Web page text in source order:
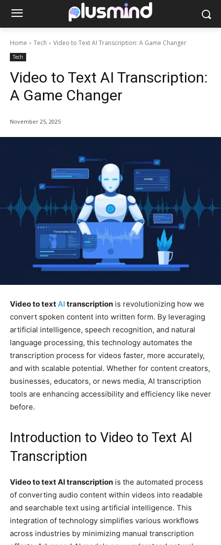
Home Tech Video to Text AI Transcription: A Game Changer
Tech
Video to Text AI Transcription:
A Game Changer
November 25, 2025
Video to textAItranscription is revolutionizing how we
convert spoken content into written form. By leveraging
artificial intelligence, speech recognition, and natural
language processing, this technology automates the
transcription process for videos faster, more accurately,
and with scalable potential. Whether for content creators,
businesses, educators, or news media, AI transcription
tools are enhancing accessibility and efficiency like never
before.
Introduction to Video to Text AI
Transcription
Video to text AI transcription is the automated process
of converting audio content within videos into readable
and searchable text using artificial intelligence. This
integration of technology simplifies various workflows
across industries by minimizing manual transcription